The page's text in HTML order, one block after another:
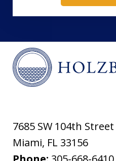
7685 SW 104th
Miami, FL 33156